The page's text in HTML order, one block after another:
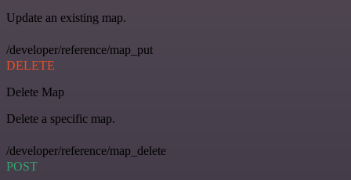
Update an existing map.
/developer/reference/map_put
DELETE
Delete Map
Delete a specific map.
/developer/reference/map_delete
POST